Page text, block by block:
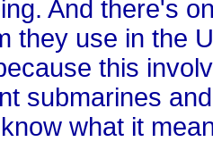
And there's
they use in the
this
submarines
what it